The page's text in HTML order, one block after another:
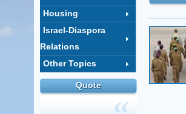
Housing
Israel-Diaspora
Relations
Other Topics
Quote